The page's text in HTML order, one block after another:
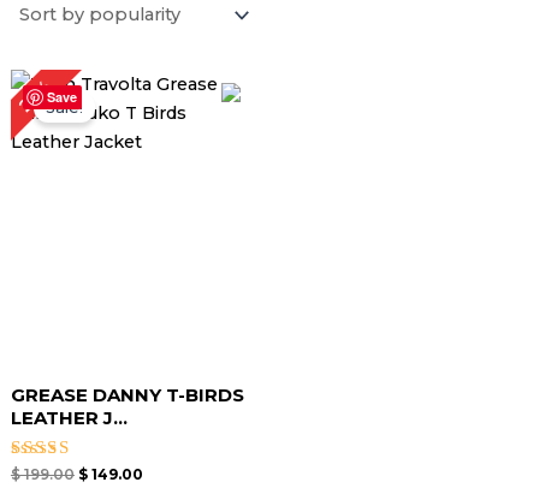
Save
25%Sale!
GREASE DANNY T-BIRDS
LEATHER J...
Rated
$199.00
Original
price
was:
$ 199.00.
$149.00
Current
price
is: